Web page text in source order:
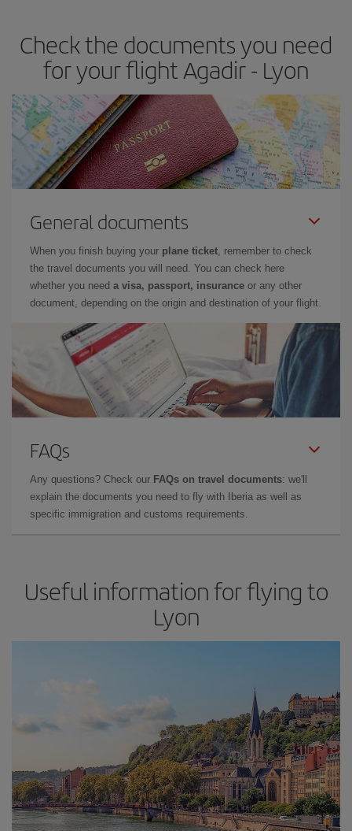
Check the documents you need
for your flight Agadir - Lyon
General documents
When you finish buying your plane ticket, remember to check
the travel documents you will need. You can check here
whether you need a visa, passport, insurance or any other
document, depending on the origin and destination of your flight.
FAQs
Any questions? Check our FAQs on travel documents: we'll
explain the documents you need to fly with Iberia as well as
specific immigration and customs requirements.
Useful information for flying to
Lyon